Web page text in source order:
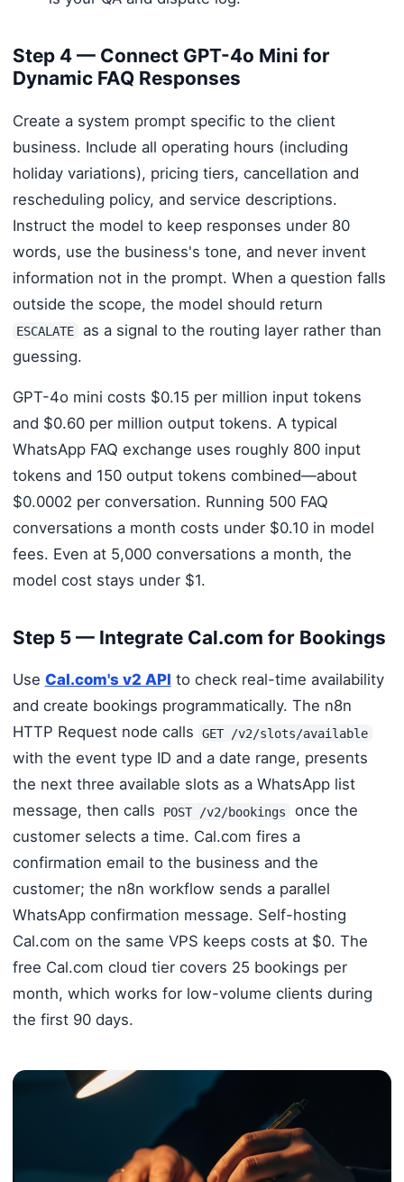
Step 4 — Connect GPT-4o Mini for
Dynamic FAQ Responses
Create a system prompt specific to the client
business. Include all operating hours (including
holiday variations), pricing tiers, cancellation and
rescheduling policy, and service descriptions.
Instruct the model to keep responses under 80
words, use the business's tone, and never invent
information not in the prompt. When a question falls
outside the scope, the model should return
ESCALATE
as a signal to the routing layer rather than
guessing.
GPT-4o mini costs $0.15 per million input tokens
and $0.60 per million output tokens. A typical
WhatsApp FAQ exchange uses roughly 800 input
tokens and 150 output tokens combined—about
$0.0002 per conversation. Running 500 FAQ
conversations a month costs under $0.10 in model
fees. Even at 5,000 conversations a month, the
model cost stays under $1.
Step 5 — Integrate Cal.com for Bookings
Use Cal.com's v2 API to check real-time availability
and create bookings programmatically. The n8n
HTTP Request node calls
GET /v2/slots/available
with the event type ID and a date range, presents
the next three available slots as a WhatsApp list
message, then calls
POST /v2/bookings
once the
customer selects a time. Cal.com fires a
confirmation email to the business and the
customer; the n8n workflow sends a parallel
WhatsApp confirmation message. Self-hosting
Cal.com on the same VPS keeps costs at $0. The
free Cal.com cloud tier covers 25 bookings per
month, which works for low-volume clients during
the first 90 days.